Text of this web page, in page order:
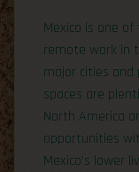
Mexico is one
remote work in
major cities and
spaces are
North America
opportunities
Mexico’s lower